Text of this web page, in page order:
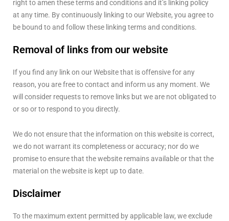
right to amen these terms and conditions and it’s linking policy
at any time. By continuously linking to our Website, you agree to
be bound to and follow these linking terms and conditions.
Removal of links from our website
If you find any link on our Website that is offensive for any
reason, you are free to contact and inform us any moment. We
will consider requests to remove links but we are not obligated to
or so or to respond to you directly.
We do not ensure that the information on this website is correct,
we do not warrant its completeness or accuracy; nor do we
promise to ensure that the website remains available or that the
material on the website is kept up to date.
Disclaimer
To the maximum extent permitted by applicable law, we exclude